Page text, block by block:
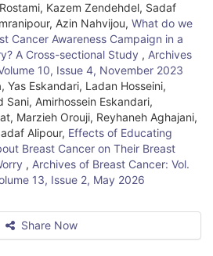
Kazem Zendehdel, Sadaf
Azin Nahvijou, What do we
Cancer Awareness Campaign in a
A Cross-sectional Study , Archives
10, Issue 4, November 2023
Yas Eskandari, Ladan Hosseini,
Sani, Amirhossein Eskandari,
Marzieh Orouji, Reyhaneh Aghajani,
Alipour, Effects of Educating
Breast Cancer on Their Breast
, Archives of Breast Cancer: Vol.
13, Issue 2, May 2026
Share Now